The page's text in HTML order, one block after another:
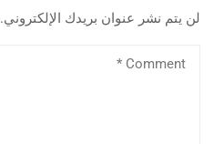
لن يتم نشر عنوان بريدك الإلكتروني.